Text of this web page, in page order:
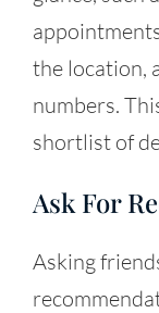
the location,
numbers.
shortlist of
Ask For
Asking